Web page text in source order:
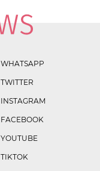
WHATSAPP
TWITTER
INSTAGRAM
FACEBOOK
YOUTUBE
TIKTOK